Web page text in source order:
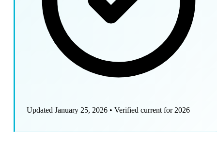
Updated January 25, 2026 • Verified current for 2026